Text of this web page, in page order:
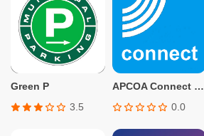
Green P
3.5
APCOA Connect – Parking
0.0